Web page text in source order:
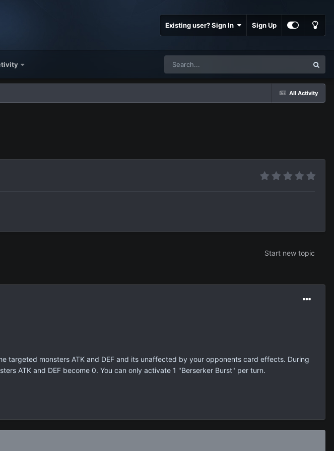
Existing user? Sign In Sign Up
All Activity
Start new topic
targeted monsters ATK and DEF and its unaffected by your opponents card effects. During
ATK and DEF become 0. You can only activate 1 "Berserker Burst" per turn.